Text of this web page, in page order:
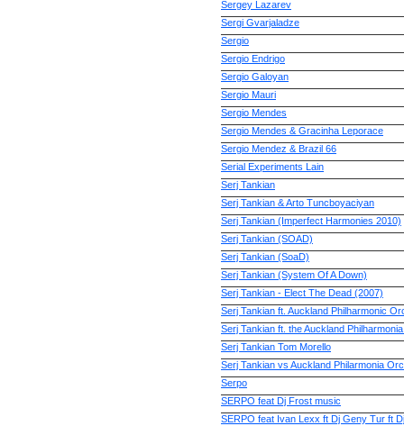
Sergey Lazarev
Sergi Gvarjaladze
Sergio
Sergio Endrigo
Sergio Galoyan
Sergio Mauri
Sergio Mendes
Sergio Mendes & Gracinha Leporace
Sergio Mendez & Brazil 66
Serial Experiments Lain
Serj Tankian
Serj Tankian & Arto Tuncboyaciyan
Serj Tankian (Imperfect Harmonies 2010)
Serj Tankian (SOAD)
Serj Tankian (SoaD)
Serj Tankian (System Of A Down)
Serj Tankian - Elect The Dead (2007)
Serj Tankian ft. Auckland Philharmonic
Serj Tankian ft. the Auckland
Serj Tankian Tom Morello
Serj Tankian vs Auckland Philarmonia
Serpo
SERPO feat Dj Frost music
SERPO feat Ivan Lexx ft Dj Geny Tur ft